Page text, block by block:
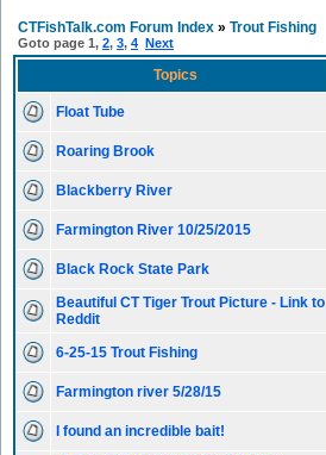
CTFishTalk.com Forum Index » Trout Fishing
Goto page 1, 2, 3, 4 Next
Topics
Float Tube
Roaring Brook
Blackberry River
Farmington River 10/25/2015
Black Rock State Park
Beautiful CT Tiger Trout Picture - Link to
Reddit
6-25-15 Trout Fishing
Farmington river 5/28/15
I found an incredible bait!